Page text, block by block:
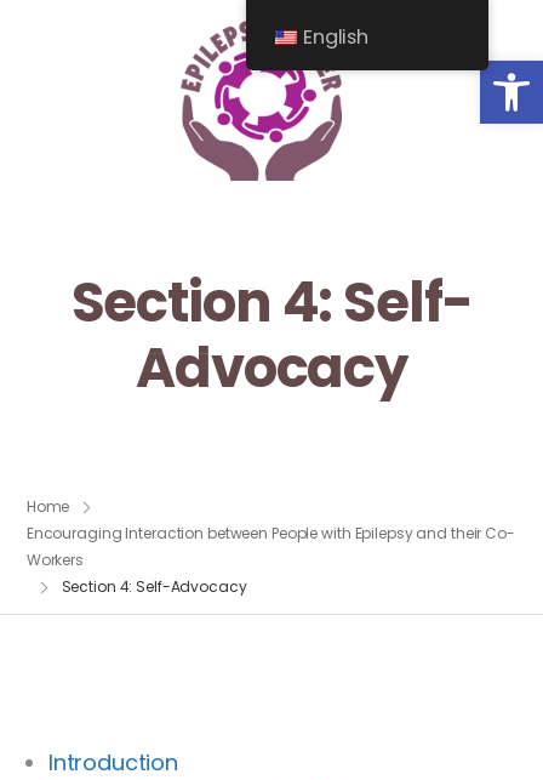
Section 4: Self-
Advocacy
Home
Encouraging Interaction between People with Epilepsy and their Co-
Workers
Section 4: Self-Advocacy
Introduction
English